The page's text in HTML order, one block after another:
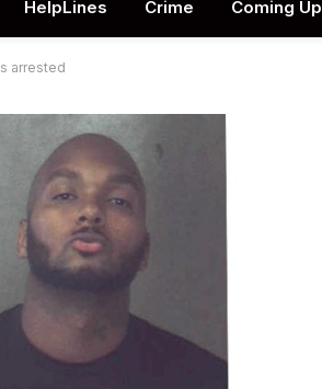
HelpLines Crime Coming Up
arrested